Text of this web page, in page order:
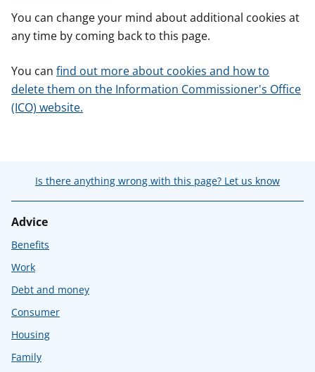
You can change your mind about additional cookies at
any time by coming back to this page.
You can find out more about cookies and how to
delete them on the Information Commissioner's Office
(ICO) website.
Is there anything wrong with this page? Let us know
Advice
Benefits
Work
Debt and money
Consumer
Housing
Family